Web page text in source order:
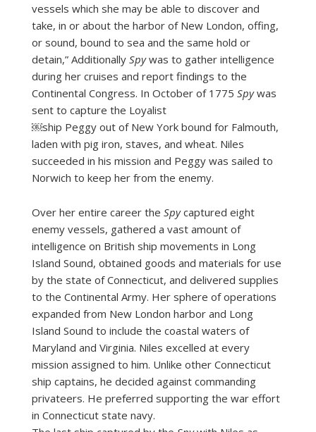
vessels which she may be able to discover and
take, in or about the harbor of New London, offing,
or sound, bound to sea and the same hold or
detain,” Additionally Spywas to gather intelligence
during her cruises and report findings to the
Continental Congress. In October of 1775 Spywas
sent to capture the Loyalist
￼ship Peggy out of New York bound for Falmouth,
laden with pig iron, staves, and wheat. Niles
succeeded in his mission and Peggy was sailed to
Norwich to keep her from the enemy.
Over her entire career the Spycaptured eight
enemy vessels, gathered a vast amount of
intelligence on British ship movements in Long
Island Sound, obtained goods and materials for use
by the state of Connecticut, and delivered supplies
to the Continental Army. Her sphere of operations
expanded from New London harbor and Long
Island Sound to include the coastal waters of
Maryland and Virginia. Niles excelled at every
mission assigned to him. Unlike other Connecticut
ship captains, he decided against commanding
privateers. He preferred supporting the war effort
in Connecticut state navy.